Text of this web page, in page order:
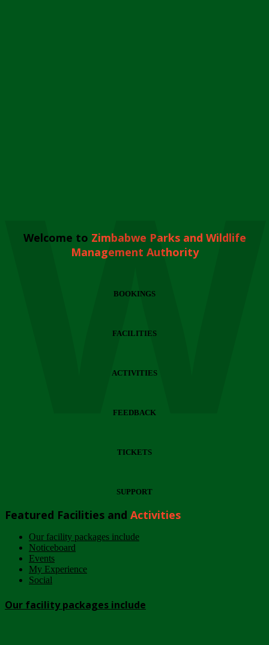
Welcome to Zimbabwe Parks and Wildlife
Management Authority
BOOKINGS
FACILITIES
ACTIVITIES
FEEDBACK
TICKETS
SUPPORT
Featured Facilities and Activities
Our facility packages include
Noticeboard
Events
My Experience
Social
Our facility packages include